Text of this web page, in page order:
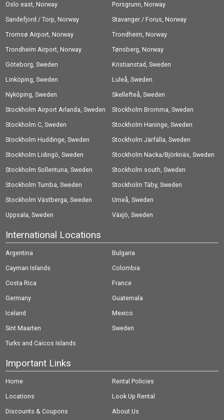
Oslo east, Norway
Porsgrunn, Norway
Sandefjord / Torp, Norway
Stavanger / Forus, Norway
Tromsø Airport, Norway
Trondheim, Norway
Trondheim Airport, Norway
Tønsberg, Norway
Göteborg, Sweden
Kristianstad, Sweden
Linköping, Sweden
Luleå, Sweden
Nyköping, Sweden
Skellefteå, Sweden
Stockholm Airport Arlanda, Sweden
Stockholm Bromma, Sweden
Stockholm C, Sweden
Stockholm Haninge, Sweden
Stockholm Huddinge, Sweden
Stockholm Järfälla, Sweden
Stockholm Lidingö, Sweden
Stockholm Nacka/Björknäs, Sweden
Stockholm Sollentuna, Sweden
Stockholm south, Sweden
Stockholm Tumba, Sweden
Stockholm Täby, Sweden
Stockholm Västberga, Sweden
Umeå, Sweden
Uppsala, Sweden
Växjö, Sweden
International Locations
Argentina
Bulgaria
Cayman Islands
Colombia
Costa Rica
France
Germany
Guatemala
Iceland
Mexico
Sint Maarten
Sweden
Turks and Caicos Islands
Important Links
Home
Rental Policies
Locations
Look Up Rental
Discounts & Coupons
About Us